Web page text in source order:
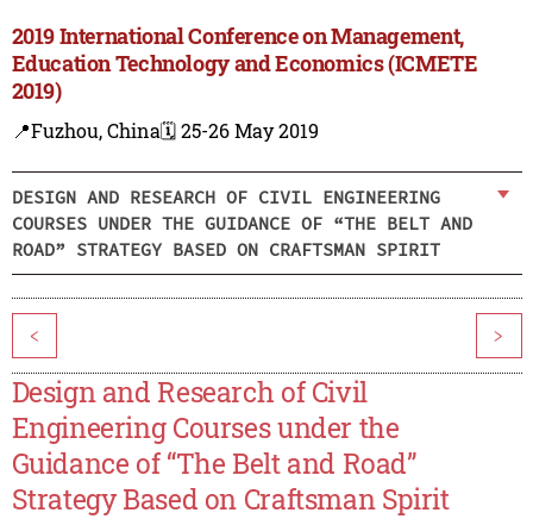
2019 International Conference on Management,
Education Technology and Economics (ICMETE
2019)
📍Fuzhou, China🗓️ 25-26 May 2019
DESIGN AND RESEARCH OF CIVIL ENGINEERING
COURSES UNDER THE GUIDANCE OF “THE BELT AND
ROAD” STRATEGY BASED ON CRAFTSMAN SPIRIT
< >
Design and Research of Civil
Engineering Courses under the
Guidance of “The Belt and Road”
Strategy Based on Craftsman Spirit